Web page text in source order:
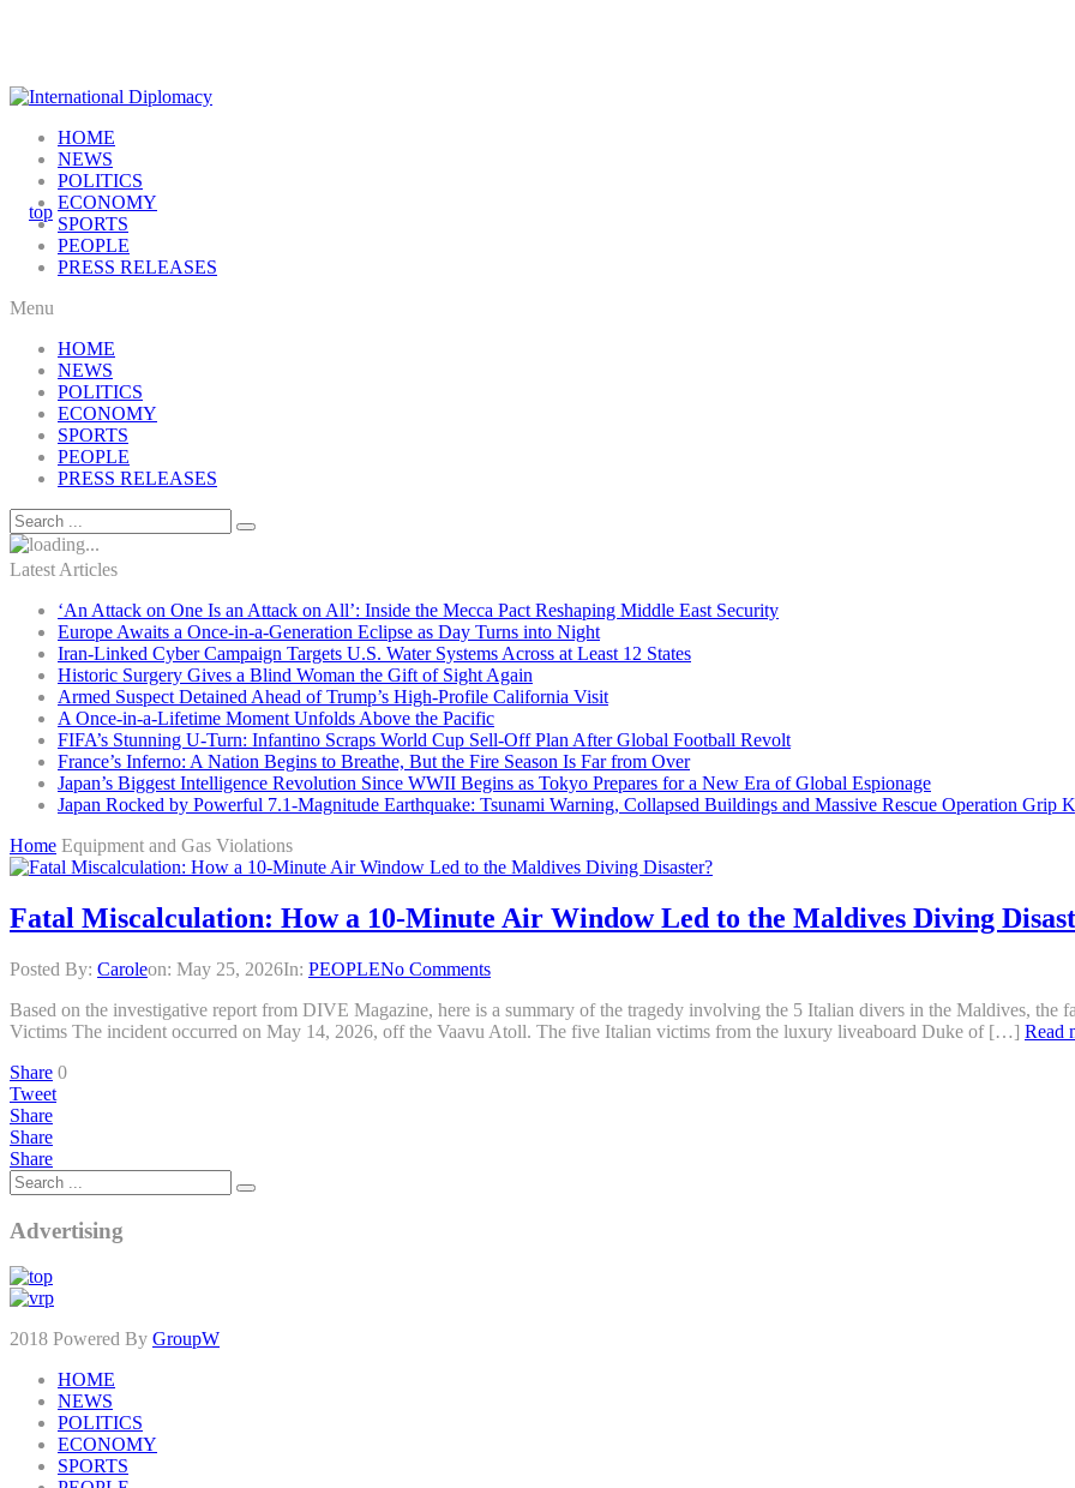
HOME
NEWS
POLITICS
ECONOMY
SPORTS
PEOPLE
PRESS RELEASES
Menu
HOME
NEWS
POLITICS
ECONOMY
SPORTS
PEOPLE
PRESS RELEASES
Latest Articles
‘An Attack on One Is an Attack on All’: Inside the Mecca Pact Reshaping Middle East Security
Europe Awaits a Once-in-a-Generation Eclipse as Day Turns into Night
Iran-Linked Cyber Campaign Targets U.S. Water Systems Across at Least 12 States
Historic Surgery Gives a Blind Woman the Gift of Sight Again
Armed Suspect Detained Ahead of Trump’s High-Profile California Visit
A Once-in-a-Lifetime Moment Unfolds Above the Pacific
FIFA’s Stunning U-Turn: Infantino Scraps World Cup Sell-Off Plan After Global Football Revolt
France’s Inferno: A Nation Begins to Breathe, But the Fire Season Is Far from Over
Japan’s Biggest Intelligence Revolution Since WWII Begins as Tokyo Prepares for a New Era of Global Espionage
Japan Rocked by Powerful 7.1-Magnitude Earthquake: Tsunami Warning, Collapsed Buildings and Massive Rescue Operation Grip
Home Equipment and Gas Violations
Fatal Miscalculation: How a 10-Minute Air Window Led to the Maldives Diving
Posted By: Caroleon: May 25, 2026In: PEOPLENo Comments
Based on the investigative report from DIVE Magazine, here is a summary of the tragedy involving the 5 Italian divers in the Maldives, the
Victims The incident occurred on May 14, 2026, off the Vaavu Atoll. The five Italian victims from the luxury liveaboard Duke of […] Read
Share 0
Tweet
Share
Share
Share
Advertising
2018 Powered By GroupW
HOME
NEWS
POLITICS
ECONOMY
SPORTS